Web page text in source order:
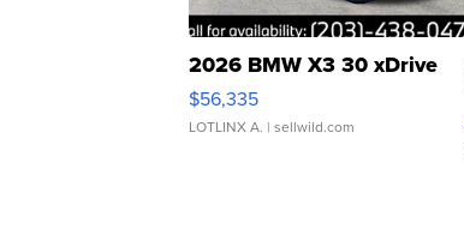
2026 BMW X3 30 xDrive
$56,335
LOTLINX A. | sellwild.com